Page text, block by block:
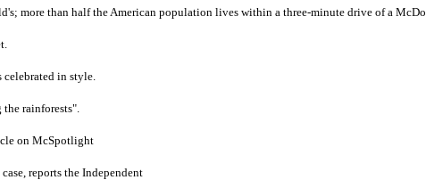
more than half the American population lives within a three-minute drive of a
in style.
rainforests".
on McSpotlight
reports the Independent